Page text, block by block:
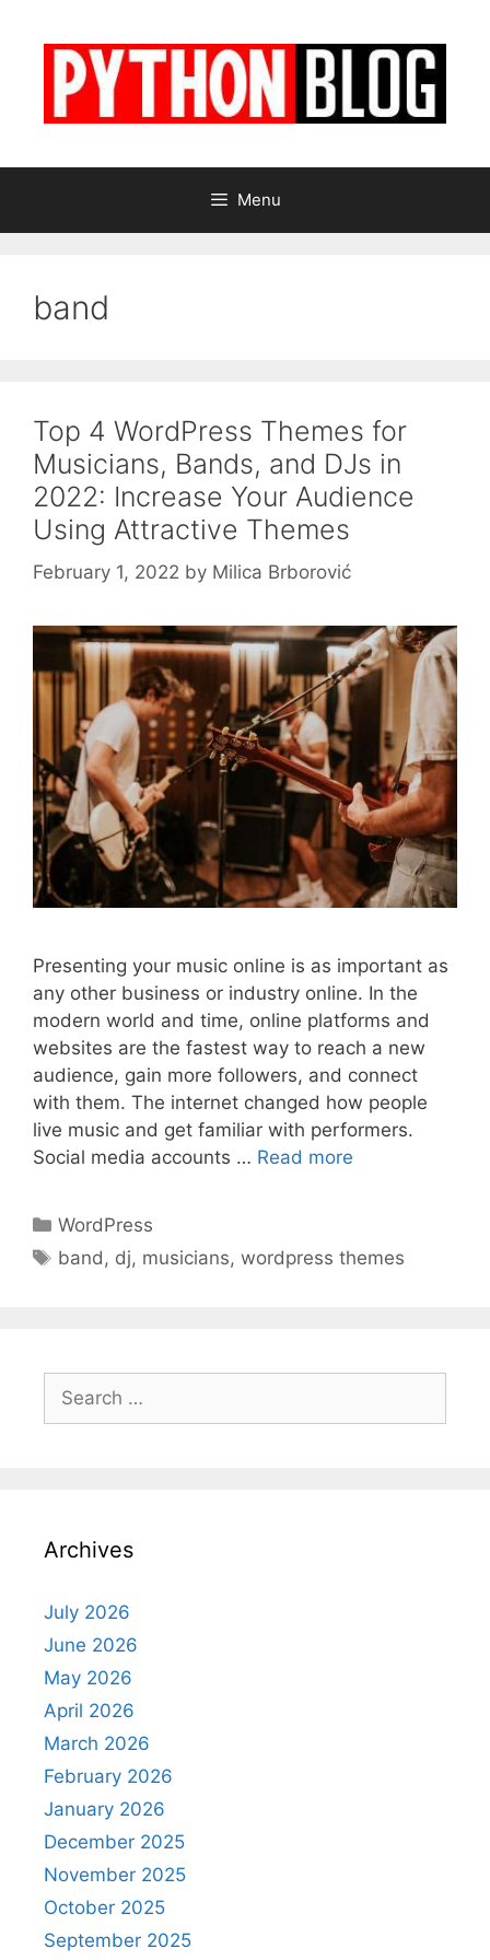
Menu
band
Top 4 WordPress Themes for
Musicians, Bands, and DJs in
2022: Increase Your Audience
Using Attractive Themes
February 1, 2022 by Milica Brborović
Presenting your music online is as important as
any other business or industry online. In the
modern world and time, online platforms and
websites are the fastest way to reach a new
audience, gain more followers, and connect
with them. The internet changed how people
live music and get familiar with performers.
Social media accounts … Read more
Categories
WordPress
Tags
band, dj, musicians,wordpress themes
Search
for:
Archives
July 2026
June 2026
May 2026
April 2026
March 2026
February 2026
January 2026
December 2025
November 2025
October 2025
September 2025